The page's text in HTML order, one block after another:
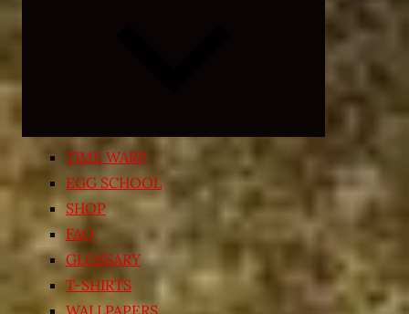
child
menu
TIME WARP
EGG SCHOOL
SHOP
FAQ
GLOSSARY
T-SHIRTS